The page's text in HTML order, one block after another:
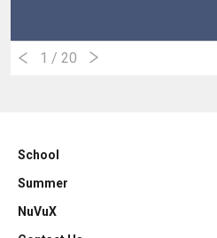
1 / 20
School
Summer
NuVuX